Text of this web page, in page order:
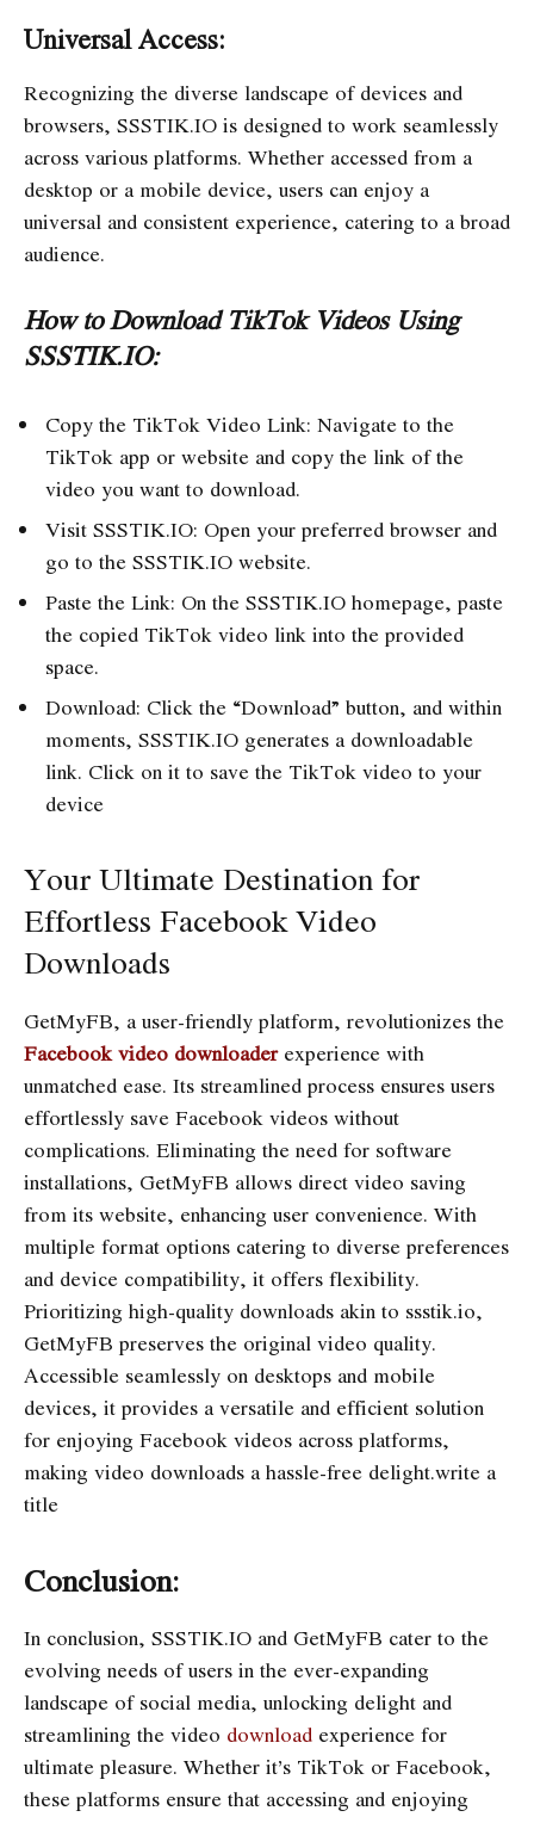
Universal Access:
Recognizing the diverse landscape of devices and
browsers, SSSTIK.IO is designed to work seamlessly
across various platforms. Whether accessed from a
desktop or a mobile device, users can enjoy a
universal and consistent experience, catering to a broad
audience.
How to Download TikTok Videos Using
SSSTIK.IO:
Copy the TikTok Video Link: Navigate to the
TikTok app or website and copy the link of the
video you want to download.
Visit SSSTIK.IO: Open your preferred browser and
go to the SSSTIK.IO website.
Paste the Link: On the SSSTIK.IO homepage, paste
the copied TikTok video link into the provided
space.
Download: Click the “Download” button, and within
moments, SSSTIK.IO generates a downloadable
link. Click on it to save the TikTok video to your
device
Your Ultimate Destination for
Effortless Facebook Video
Downloads
GetMyFB, a user-friendly platform, revolutionizes the
Facebook video downloaderexperience with
unmatched ease. Its streamlined process ensures users
effortlessly save Facebook videos without
complications. Eliminating the need for software
installations, GetMyFB allows direct video saving
from its website, enhancing user convenience. With
multiple format options catering to diverse preferences
and device compatibility, it offers flexibility.
Prioritizing high-quality downloads akin to ssstik.io,
GetMyFB preserves the original video quality.
Accessible seamlessly on desktops and mobile
devices, it provides a versatile and efficient solution
for enjoying Facebook videos across platforms,
making video downloads a hassle-free delight.write a
title
Conclusion:
In conclusion, SSSTIK.IO and GetMyFB cater to the
evolving needs of users in the ever-expanding
landscape of social media, unlocking delight and
streamlining the video download experience for
ultimate pleasure. Whether it’s TikTok or Facebook,
these platforms ensure that accessing and enjoying